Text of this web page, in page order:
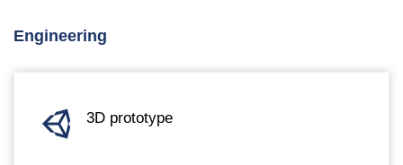
Engineering
3D prototype